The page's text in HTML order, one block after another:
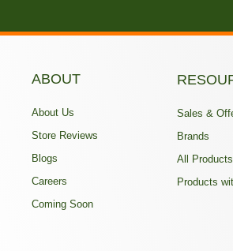
ABOUT
About Us
Store Reviews
Blogs
Careers
Coming Soon
Sales &
Brands
All Products
Products